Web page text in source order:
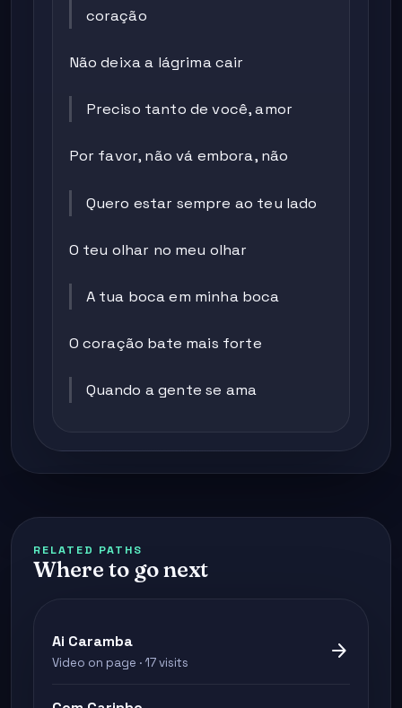
coração
Não deixa a lágrima cair
Preciso tanto de você, amor
Por favor, não vá embora, não
Quero estar sempre ao teu lado
O teu olhar no meu olhar
A tua boca em minha boca
O coração bate mais forte
Quando a gente se ama
RELATED PATHS
Where to go next
Ai Caramba
Video on page · 17 visits arrow_forward